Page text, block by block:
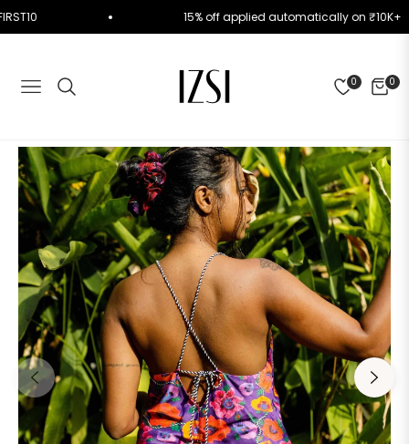
FIRST10 15% off applied automatically on
NAVIGATION
0 0
CART